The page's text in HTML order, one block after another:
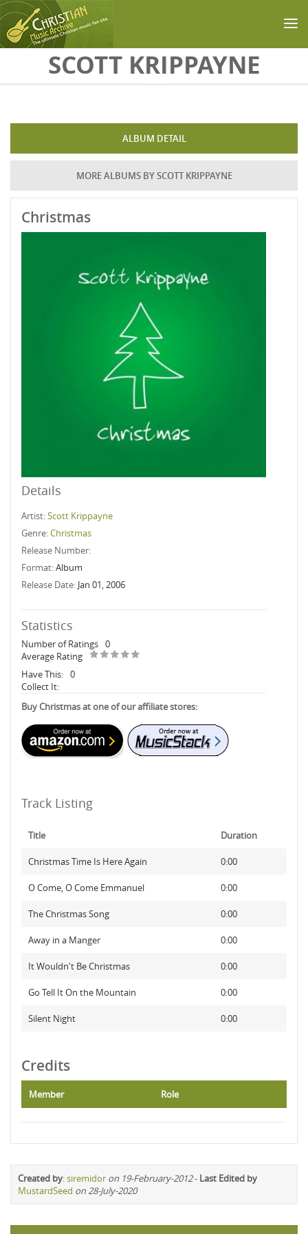
Skip to main contentSCOTT KRIPPAYNE
ALBUM DETAIL
MORE ALBUMS BY SCOTT KRIPPAYNE
Christmas
Details
Artist:Scott Krippayne
Genre:Christmas
Release Number:
Format:Album
Release Date: Jan 01, 2006
Statistics
Number of Ratings 0
Average Rating
Have This: 0
Collect It:
Buy Christmas at one of our affiliate stores:
Track Listing
Title Duration
Christmas Time Is Here Again 0:00
O Come, O Come Emmanuel 0:00
The Christmas Song 0:00
Away in a Manger 0:00
It Wouldn't Be Christmas 0:00
Go Tell It On the Mountain 0:00
Silent Night 0:00
Credits
Member Role
Created by:siremidor on 19-February-2012- Last Edited by
MustardSeed on 28-July-2020